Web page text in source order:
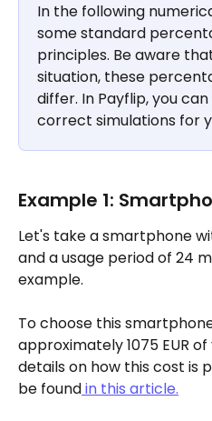
In the following
some standard
principles. Be aware
situation, these
differ. In Payflip, you
correct simulations for
Example 1:
Let's take a smartphone
and a usage period of 24
example.
To choose this
approximately 1075 EUR
details on how this cost is
be found in this article.